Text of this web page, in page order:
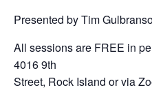
Presented by Tim
All sessions are FREE in
4016 9th
Street, Rock Island or via